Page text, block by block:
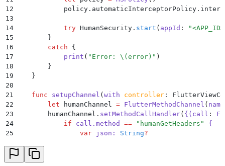
12
13
14
            try
HumanSecurity. start ( appId : "<APP_ID>
15
        }
16
        catch
{
17
            print
( " Error: \(error) " )
18
        }
19
    }
20
21
    func
setupChannel (with controller :
22
        let
humanChannel = FlutterMethodChannel ( name
23
        humanChannel.
setMethodCallHandler( {( call :
24
            if
call.method == " humanGetHeaders "
{
25
                var
json: String?
27
                    let
28
                    let